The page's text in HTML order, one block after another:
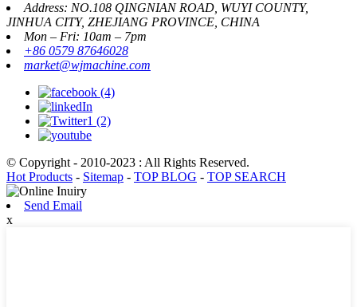
Address: NO.108 QINGNIAN ROAD, WUYI COUNTY,
JINHUA CITY, ZHEJIANG PROVINCE, CHINA
Mon – Fri: 10am – 7pm
+86 0579 87646028
market@wjmachine.com
© Copyright - 2010-2023 : All Rights Reserved.
Hot Products - Sitemap - TOP BLOG - TOP SEARCH
Send Email
x